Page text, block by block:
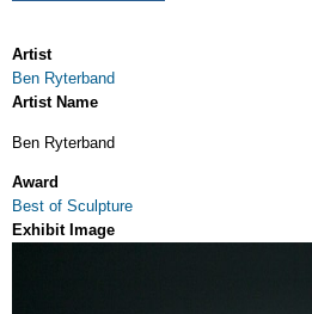
Artist
Ben Ryterband
Artist Name
Ben Ryterband
Award
Best of Sculpture
Exhibit Image